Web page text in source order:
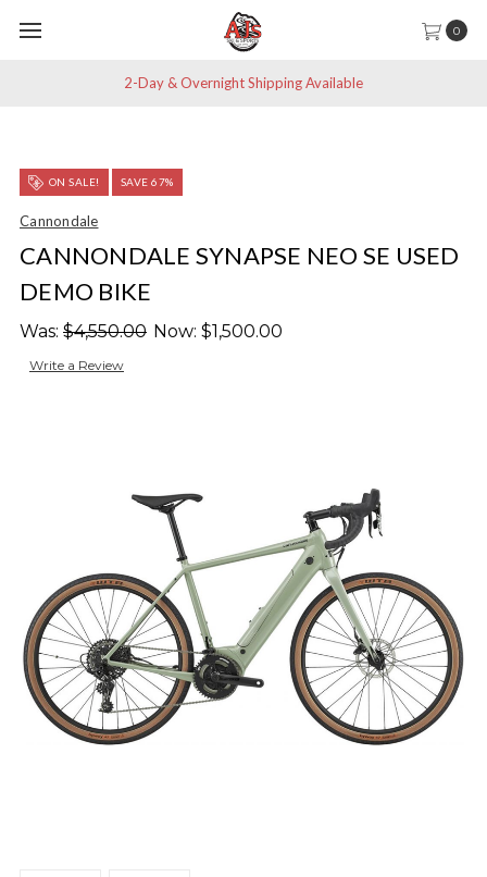
0
2-Day & Overnight Shipping Available
ON SALE! SAVE 67%
Cannondale
CANNONDALE SYNAPSE NEO SE USED
DEMO BIKE
Was: $4,550.00 Now: $1,500.00
Write a Review